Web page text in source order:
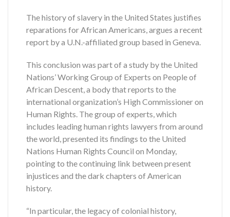
The history of slavery in the United States justifies
reparations for African Americans, argues a recent
report by a U.N.-affiliated group based in Geneva.
This conclusion was part of a study by the United
Nations’ Working Group of Experts on People of
African Descent, a body that reports to the
international organization’s High Commissioner on
Human Rights. The group of experts, which
includes leading human rights lawyers from around
the world, presented its findings to the United
Nations Human Rights Council on Monday,
pointing to the continuing link between present
injustices and the dark chapters of American
history.
“In particular, the legacy of colonial history,